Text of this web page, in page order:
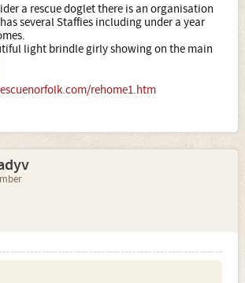
a rescue doglet there is an organisation
several Staffies including under a year
light brindle girly showing on the main
rehome1.htm